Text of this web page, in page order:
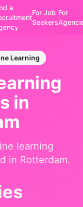
a
For Job
Seekers
For
Learning
in
learning
in Rotterdam.